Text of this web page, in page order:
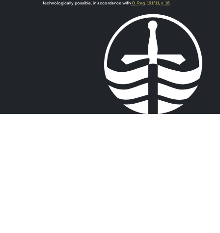
technologically possible, in accordance with O. Reg. 191/11, s. 18.